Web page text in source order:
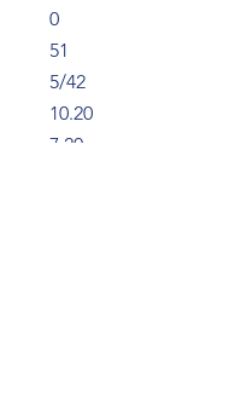
0
51
5/42
10.20
7.20